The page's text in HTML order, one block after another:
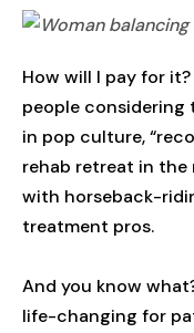
How will I pay for
people
in pop culture,
rehab retreat in the
with horseback-
treatment pros.
And you know
life-changing for